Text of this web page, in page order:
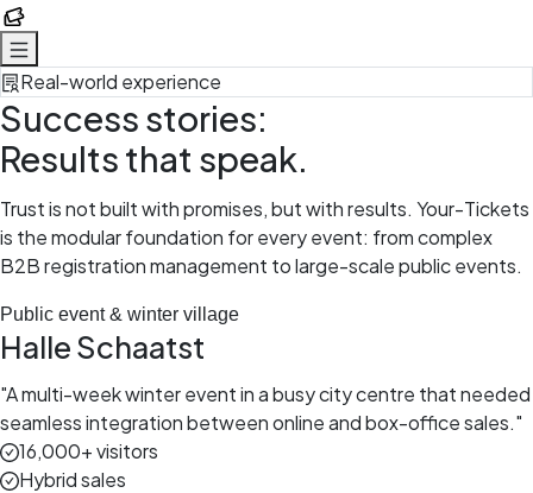
Real-world experience
Success stories:
Results that speak.
Trust is not built with promises, but with results. Your-Tickets
is the modular foundation for every event: from complex
B2B registration management to large-scale public events.
Public event & winter village
Halle Schaatst
"A multi-week winter event in a busy city centre that needed
seamless integration between online and box-office sales."
16,000+ visitors
Hybrid sales